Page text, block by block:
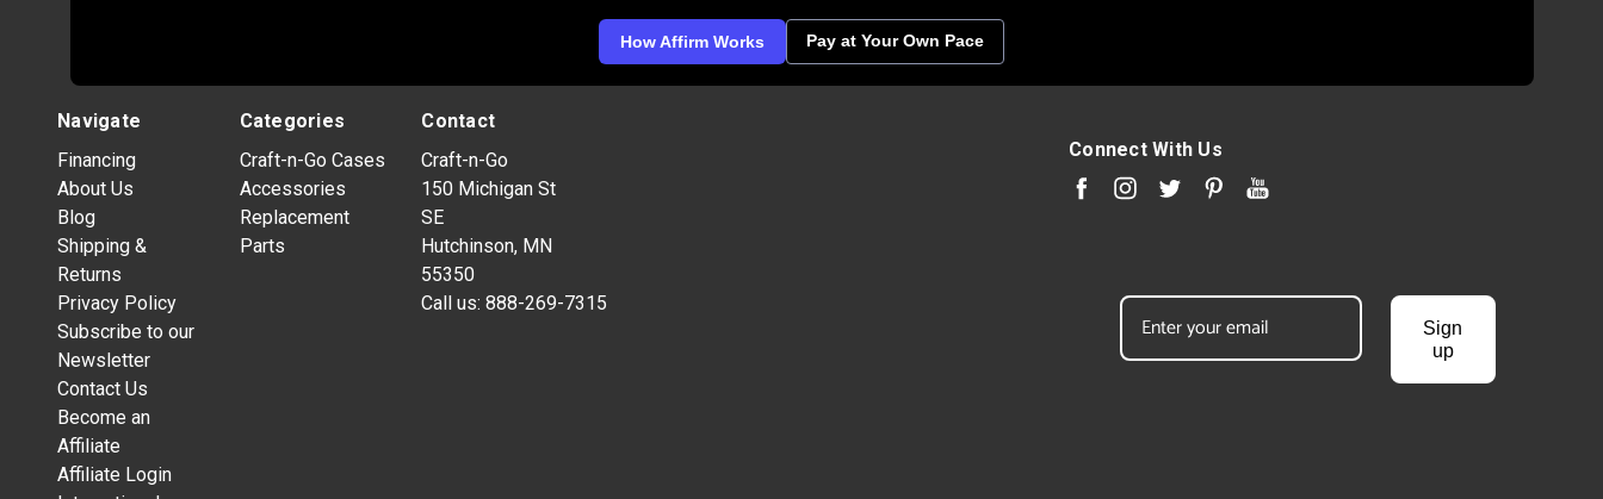
How Affirm Works Pay at Your Own Pace
Navigate
Financing
About Us
Blog
Shipping &
Returns
Privacy Policy
Subscribe to our
Newsletter
Contact Us
Become an
Affiliate
Affiliate Login
Categories
Craft-n-Go Cases
Accessories
Replacement
Parts
Contact
Craft-n-Go
150 Michigan St
SE
Hutchinson, MN
55350
Call us:888-269-7315
Connect With Us
Sign
up